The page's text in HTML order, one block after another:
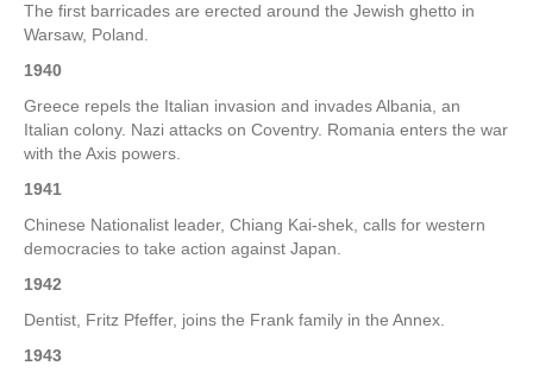
The first barricades are erected around the Jewish ghetto in
Warsaw, Poland.
1940
Greece repels the Italian invasion and invades Albania, an
Italian colony. Nazi attacks on Coventry. Romania enters the war
with the Axis powers.
1941
Chinese Nationalist leader, Chiang Kai-shek, calls for western
democracies to take action against Japan.
1942
Dentist, Fritz Pfeffer, joins the Frank family in the Annex.
1943